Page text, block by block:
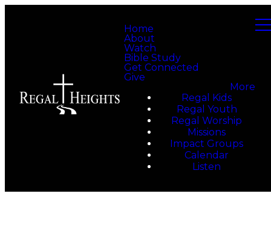
Home
About
Watch
Bible Study
Get Connected
Give
More
Regal Kids
Regal Youth
Regal Worship
Missions
Impact Groups
Calendar
Listen